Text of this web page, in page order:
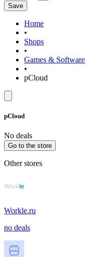
Save
Home
•
Shops
•
Games & Software
•
pCloud
pCloud
No deals
Go to the store
Other stores
Workle.ru
no deals